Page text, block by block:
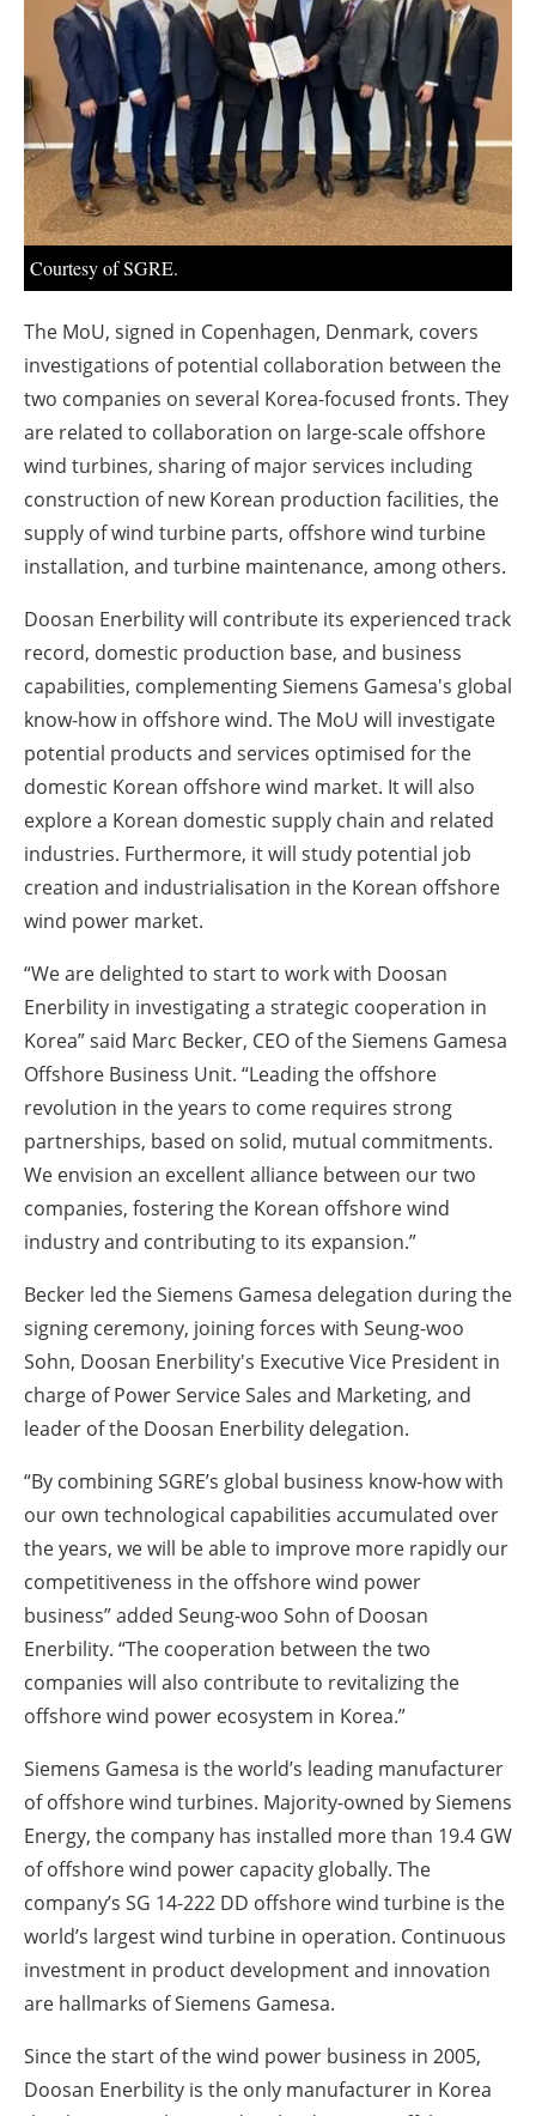
Newsletters
Courtesy of SGRE.
The MoU, signed in Copenhagen, Denmark, covers
investigations of potential collaboration between the
two companies on several Korea-focused fronts. They
are related to collaboration on large-scale offshore
wind turbines, sharing of major services including
construction of new Korean production facilities, the
supply of wind turbine parts, offshore wind turbine
installation, and turbine maintenance, among others.
Doosan Enerbility will contribute its experienced track
record, domestic production base, and business
capabilities, complementing Siemens Gamesa's global
know-how in offshore wind. The MoU will investigate
potential products and services optimised for the
domestic Korean offshore wind market. It will also
explore a Korean domestic supply chain and related
industries. Furthermore, it will study potential job
creation and industrialisation in the Korean offshore
wind power market.
“We are delighted to start to work with Doosan
Enerbility in investigating a strategic cooperation in
Korea” said Marc Becker, CEO of the Siemens Gamesa
Offshore Business Unit. “Leading the offshore
revolution in the years to come requires strong
partnerships, based on solid, mutual commitments.
We envision an excellent alliance between our two
companies, fostering the Korean offshore wind
industry and contributing to its expansion.”
Becker led the Siemens Gamesa delegation during the
signing ceremony, joining forces with Seung-woo
Sohn, Doosan Enerbility's Executive Vice President in
charge of Power Service Sales and Marketing, and
leader of the Doosan Enerbility delegation.
“By combining SGRE’s global business know-how with
our own technological capabilities accumulated over
the years, we will be able to improve more rapidly our
competitiveness in the offshore wind power
business” added Seung-woo Sohn of Doosan
Enerbility. “The cooperation between the two
companies will also contribute to revitalizing the
offshore wind power ecosystem in Korea.”
Siemens Gamesa is the world’s leading manufacturer
of offshore wind turbines. Majority-owned by Siemens
Energy, the company has installed more than 19.4 GW
of offshore wind power capacity globally. The
company’s SG 14-222 DD offshore wind turbine is the
world’s largest wind turbine in operation. Continuous
investment in product development and innovation
are hallmarks of Siemens Gamesa.
Since the start of the wind power business in 2005,
Doosan Enerbility is the only manufacturer in Korea